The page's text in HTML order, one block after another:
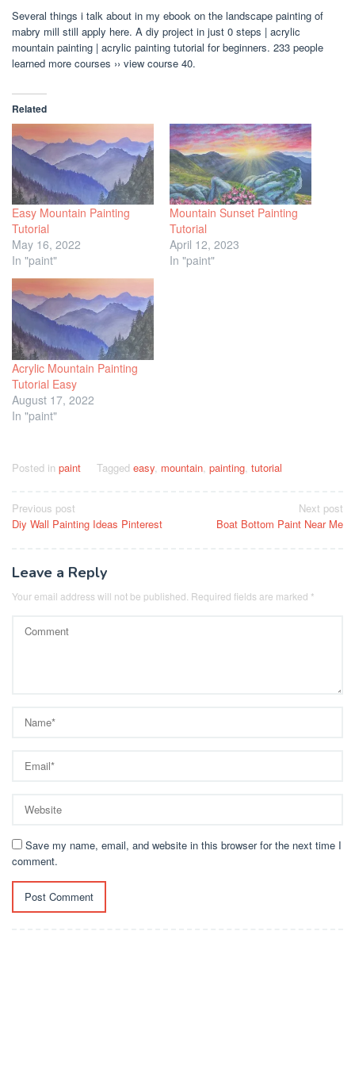
Several things i talk about in my ebook on the landscape painting of
mabry mill still apply here. A diy project in just 0 steps | acrylic
mountain painting | acrylic painting tutorial for beginners. 233 people
learned more courses ›› view course 40.
Related
Easy Mountain Painting
Tutorial
May 16, 2022
In "paint"
Mountain Sunset Painting
Tutorial
April 12, 2023
In "paint"
Acrylic Mountain Painting
Tutorial Easy
August 17, 2022
In "paint"
Posted in paint Tagged easy mountain painting tutorial
Post
navigation
Previous post
Diy Wall Painting Ideas Pinterest
Next post
Boat Bottom Paint Near Me
Leave a Reply
Your email address will not be published. Required fields are marked *
Save my name, email, and website in this browser for the next time I
comment.